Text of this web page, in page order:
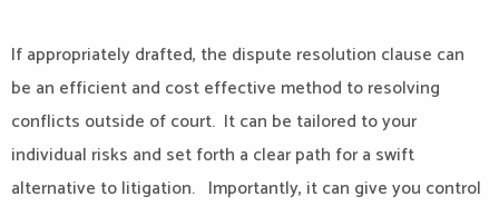
If appropriately drafted, the dispute resolution clause can
be an efficient and cost effective method to resolving
conflicts outside of court. It can be tailored to your
individual risks and set forth a clear path for a swift
alternative to litigation. Importantly, it can give you control